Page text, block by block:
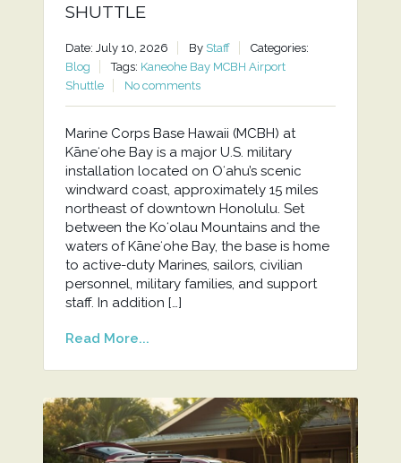
SHUTTLE
Date: July 10, 2026 By Staff
Categories:
Blog
Tags: Kaneohe Bay MCBH Airport
Shuttle
No comments
Marine Corps Base Hawaii (MCBH) at
Kāneʻohe Bay is a major U.S. military
installation located on Oʻahu’s scenic
windward coast, approximately 15 miles
northeast of downtown Honolulu. Set
between the Koʻolau Mountains and the
waters of Kāneʻohe Bay, the base is home
to active-duty Marines, sailors, civilian
personnel, military families, and support
staff. In addition […]
Read More...